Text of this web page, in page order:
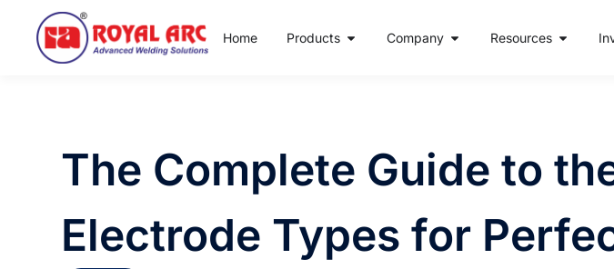
Home Products Company Resources
The Complete Guide to
Electrode Types for